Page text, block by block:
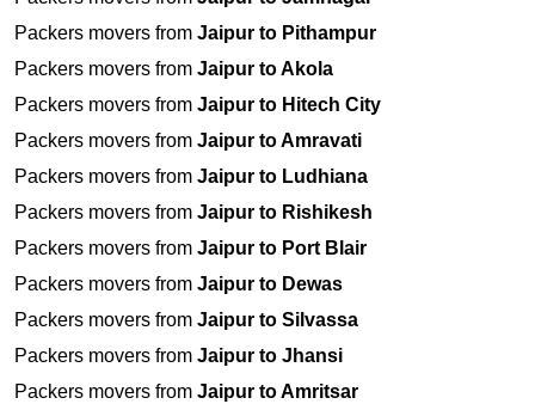
Packers movers from Jaipur to Pithampur
Packers movers from Jaipur to Akola
Packers movers from Jaipur to Hitech City
Packers movers from Jaipur to Amravati
Packers movers from Jaipur to Ludhiana
Packers movers from Jaipur to Rishikesh
Packers movers from Jaipur to Port Blair
Packers movers from Jaipur to Dewas
Packers movers from Jaipur to Silvassa
Packers movers from Jaipur to Jhansi
Packers movers from Jaipur to Amritsar